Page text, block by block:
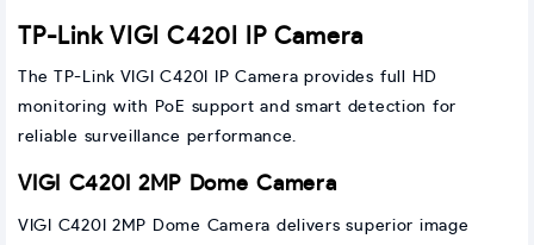
TP-Link VIGI C420I IP Camera
The TP-Link VIGI C420I IP Camera provides full HD
monitoring with PoE support and smart detection for
reliable surveillance performance.
VIGI C420I 2MP Dome Camera
VIGI C420I 2MP Dome Camera delivers superior image